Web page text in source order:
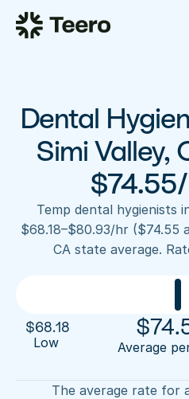
Staffing for offices
Staffing for DSOs
A/R automation
Insurance verification
FAQ
For hygienists
How Teero works
Find shifts
FAQ
About Teero
Our story
Sign
Dental
Simi Valley,
Temp dental hygienists
$68.18–$80.93/hr ($74.55
CA state average.
$68.18
Low
$
Average
The average rate for
Staffing for DSOs
For hygienists
FAQ
Our story
Blog
Contact us
Log in